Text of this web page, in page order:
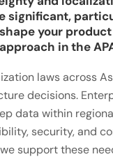
significant,
your
in the
laws across
decisions.
data within
security, and
support these